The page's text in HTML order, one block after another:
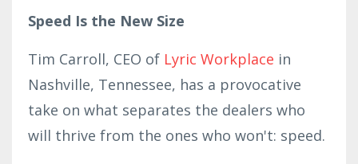
Speed Is the New Size
Tim Carroll, CEO of Lyric Workplace in
Nashville, Tennessee, has a provocative
take on what separates the dealers who
will thrive from the ones who won't: speed.